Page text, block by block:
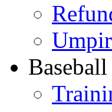
Baseball